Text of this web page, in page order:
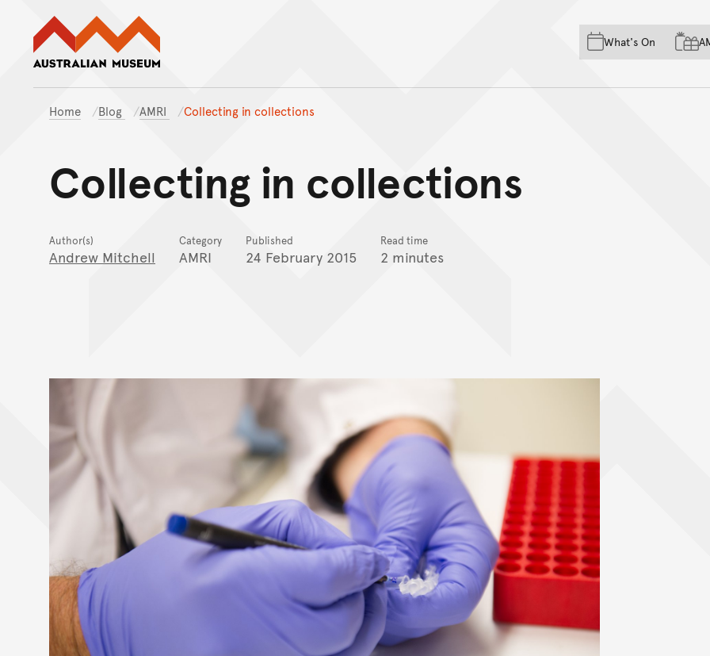
Skip to main content
Skip to
Skip to footer
What's On
Home Blog AMRI Collecting in collections
Collecting in collections
Author(s)
Andrew Mitchell
Category
AMRI
Published
24 February 2015
Read time
2 minutes